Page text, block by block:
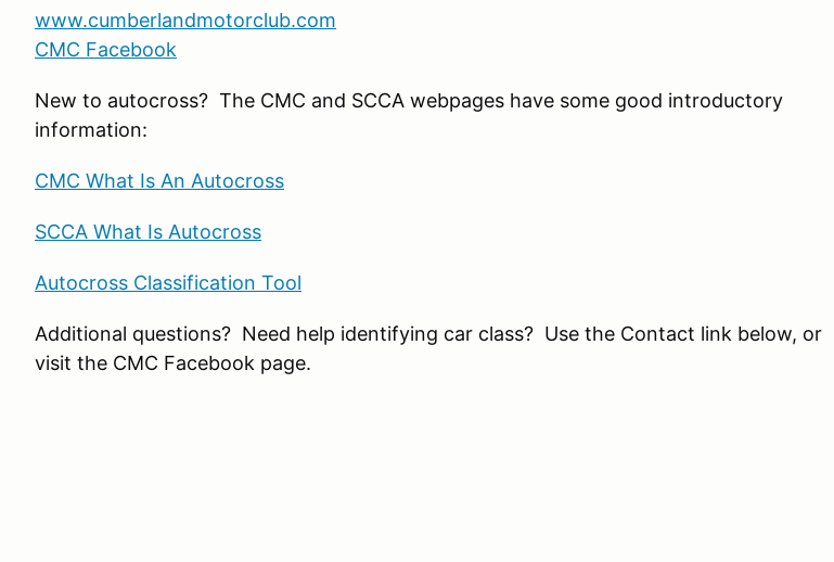
www.cumberlandmotorclub.com
CMC Facebook
New to autocross? The CMC and SCCA webpages have some good introductory
information:
CMC What Is An Autocross
SCCA What Is Autocross
Autocross Classification Tool
Additional questions? Need help identifying car class? Use the Contact link below, or
visit the CMC Facebook page.